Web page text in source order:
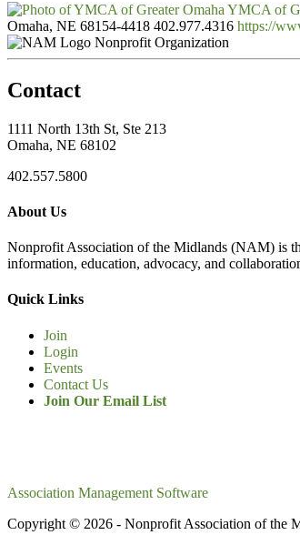
YMCA of
Omaha, NE 68154-4418 402.977.4316 https://
Nonprofit Organization
Contact
1111 North 13th St, Ste 213
Omaha, NE 68102
402.557.5800
About Us
Nonprofit Association of the Midlands (NAM) is
information, education, advocacy, and
Quick Links
Join
Login
Events
Contact Us
Join Our Email List
Association Management Software
Copyright © 2026 - Nonprofit Association of the